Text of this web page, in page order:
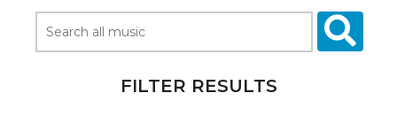
FILTER RESULTS